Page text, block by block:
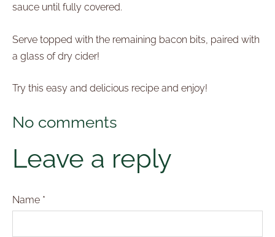
sauce until fully covered.
Serve topped with the remaining bacon bits, paired with
a glass of dry cider!
Try this easy and delicious recipe and enjoy!
No comments
Leave a reply
Name *